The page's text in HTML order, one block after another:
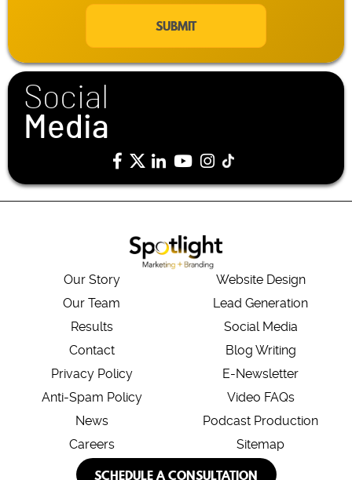
*
Social
Media
Our Story
Our Team
Results
Contact
Privacy Policy
Anti-Spam Policy
News
Careers
Website Design
Lead Generation
Social Media
Blog Writing
E-Newsletter
Video FAQs
Podcast Production
Sitemap
SCHEDULE A CONSULTATION